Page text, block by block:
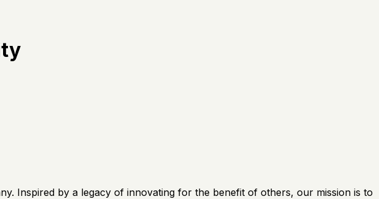
Inspired by a legacy of innovating for the benefit of others, our mission is to